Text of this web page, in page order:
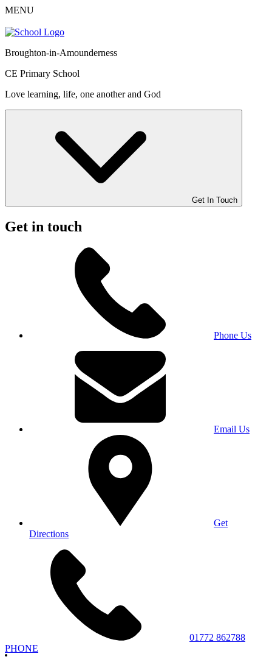
MENU
Broughton-in-Amounderness
CE Primary School
Love learning, life, one another and God
Get In Touch
Get in touch
Phone Us
Email Us
Get
Directions
01772 862788
PHONE